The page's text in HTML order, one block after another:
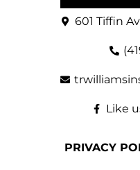
601 Tiffin
Like
PRIVACY